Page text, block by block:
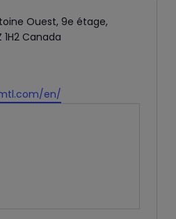
Ouest, 9e étage,
1H2 Canada
en/